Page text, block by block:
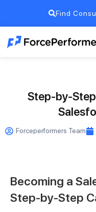
Find
Step-by-
Forceperformers Team
Becoming a
Step-by-Step